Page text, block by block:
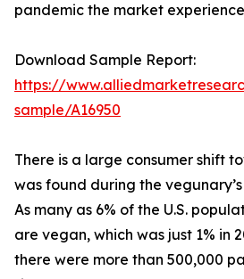
pandemic the market
Download Sample Report:
https://
sample/A16950
There is a large consumer shift
was found during the
As many as 6% of the U.S.
are vegan, which was just 1% in
there were more than 500,000